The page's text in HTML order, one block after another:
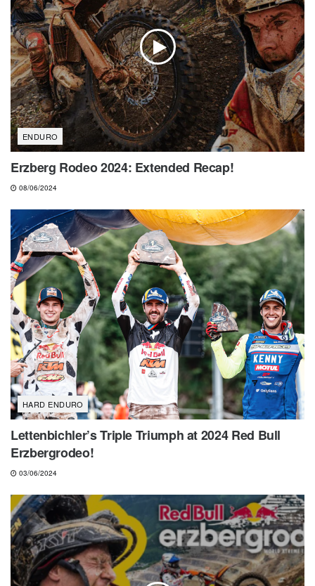
ENDURO
Erzberg Rodeo 2024: Extended Recap!
08/06/2024
HARD ENDURO
Lettenbichler’s Triple Triumph at 2024 Red Bull
Erzbergrodeo!
03/06/2024